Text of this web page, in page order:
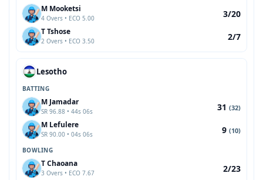
M Mooketsi
4 Overs • ECO 5.00 3/20
T Tshose
2 Overs • ECO 3.50 2/7
Lesotho
BATTING
M Jamadar
SR 96.88 • 44s 06s 31 (32)
M Lefulere
SR 90.00 • 04s 06s 9 (10)
BOWLING
T Chaoana
3 Overs • ECO 7.67 2/23